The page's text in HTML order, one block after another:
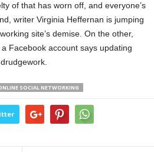
of that has worn off, and everyone’s
writer Virginia Heffernan is jumping
site’s demise. On the other,
Facebook account says updating
SOCIAL NETWORKING